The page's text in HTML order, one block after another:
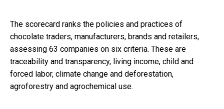
The scorecard ranks the policies and practices of
chocolate traders, manufacturers, brands and retailers,
assessing 63 companies on six criteria. These are
traceability and transparency, living income, child and
forced labor, climate change and deforestation,
agroforestry and agrochemical use.